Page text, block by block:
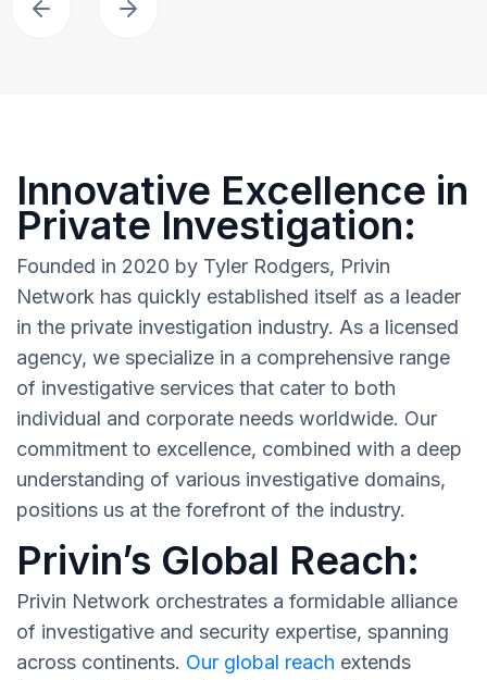
Innovative Excellence in
Private Investigation:
Founded in 2020 by Tyler Rodgers, Privin
Network has quickly established itself as a leader
in the private investigation industry. As a licensed
agency, we specialize in a comprehensive range
of investigative services that cater to both
individual and corporate needs worldwide. Our
commitment to excellence, combined with a deep
understanding of various investigative domains,
positions us at the forefront of the industry.
Privin’s Global Reach:
Privin Network orchestrates a formidable alliance
of investigative and security expertise, spanning
across continents. Our global reach extends